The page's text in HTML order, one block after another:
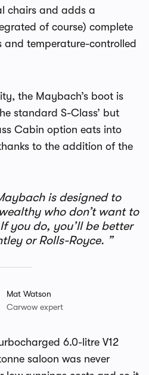
chairs and adds a
of course) complete
temperature-controlled
the Maybach’s boot is
standard S-Class’ but
Cabin option eats into
to the addition of the
is designed to
who don’t want to
you do, you’ll be better
or Rolls-Royce.
Mat Watson
Carwow expert
6.0-litre V12
saloon was never